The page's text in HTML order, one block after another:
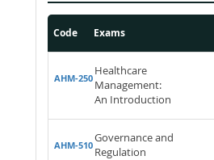
Code Exams
AHM-250
Healthcare
Management:
An Introduction
AHM-510
Governance and
Regulation